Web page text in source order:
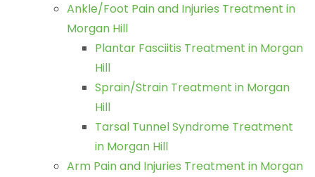
Ankle/Foot Pain and Injuries Treatment in
Morgan Hill
Plantar Fasciitis Treatment in Morgan
Hill
Sprain/Strain Treatment in Morgan
Hill
Tarsal Tunnel Syndrome Treatment
in Morgan Hill
Arm Pain and Injuries Treatment in Morgan